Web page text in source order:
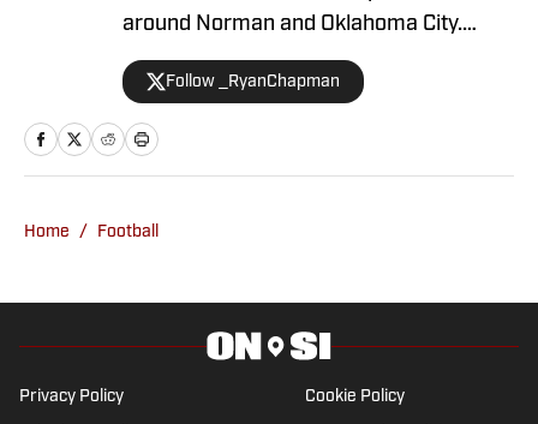
around Norman and Oklahoma City.
Working both as a journalist and a sports
talk radio host, Ryan has covered the
Oklahoma Sooners, the Oklahoma City
Thunder, the United States Men’s
City Energy and more. Since 2019, Ryan
sports, 107.7 The Franchise, as well as
Follow _RyanChapman
Home / Football
Privacy Policy Cookie Policy